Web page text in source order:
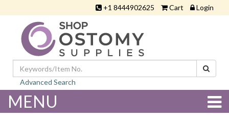
+1 8444902625 Cart Login
Advanced Search
MENU